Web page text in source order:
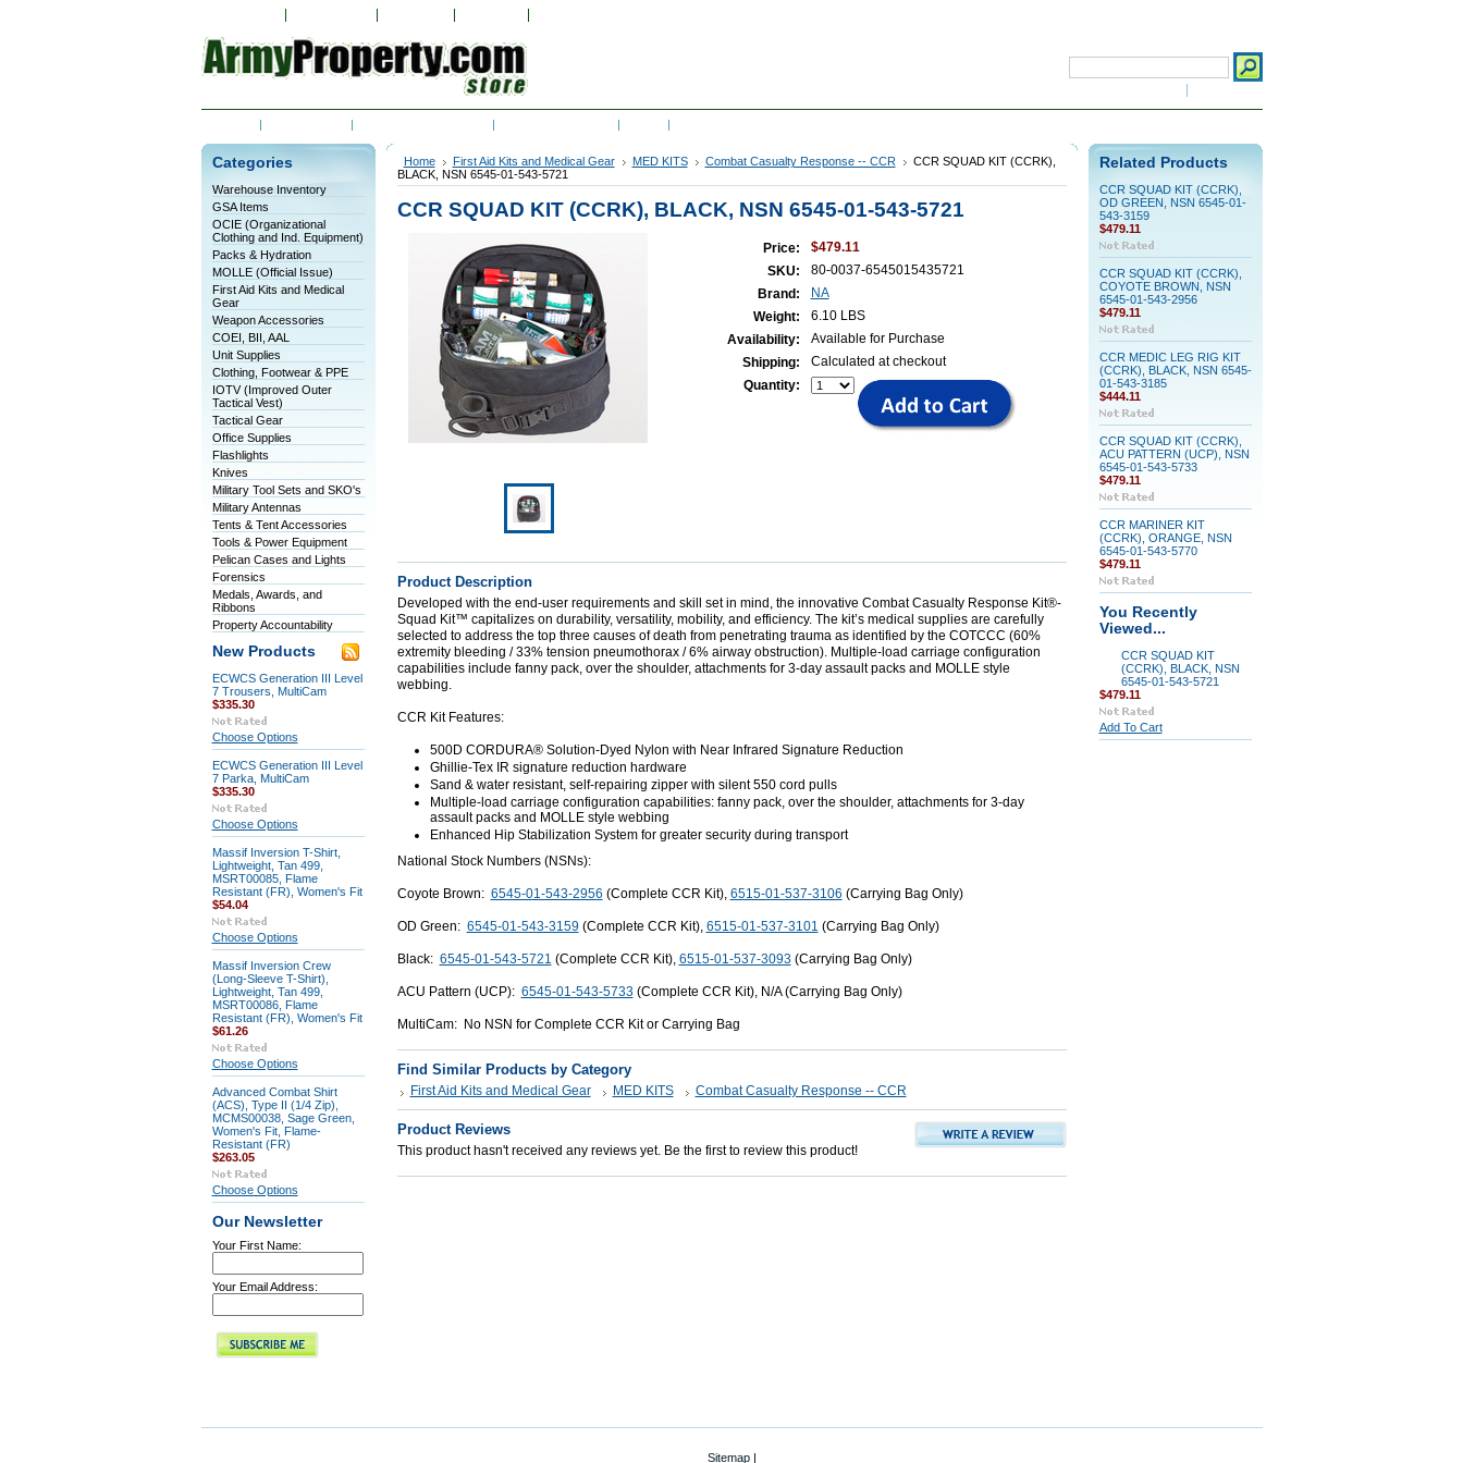
Categories
Warehouse Inventory
GSA Items
OCIE (Organizational
Clothing and Ind. Equipment)
Packs & Hydration
MOLLE (Official Issue)
First Aid Kits and Medical
Gear
Weapon Accessories
COEI, BII, AAL
Unit Supplies
Clothing, Footwear & PPE
IOTV (Improved Outer
Tactical Vest)
Tactical Gear
Office Supplies
Flashlights
Knives
Military Tool Sets and SKO's
Military Antennas
Tents & Tent Accessories
Tools & Power Equipment
Pelican Cases and Lights
Forensics
Medals, Awards, and
Ribbons
Property Accountability
New Products
ECWCS Generation III Level
7 Trousers, MultiCam
$335.30
Choose Options
ECWCS Generation III Level
7 Parka, MultiCam
$335.30
Choose Options
Massif Inversion T-Shirt,
Lightweight, Tan 499,
MSRT00085, Flame
Resistant (FR), Women's Fit
$54.04
Choose Options
Massif Inversion Crew
(Long-Sleeve T-Shirt),
Lightweight, Tan 499,
MSRT00086, Flame
Resistant (FR), Women's Fit
$61.26
Choose Options
Advanced Combat Shirt
(ACS), Type II (1/4 Zip),
MCMS00038, Sage Green,
Women's Fit, Flame-
Resistant (FR)
$263.05
Choose Options
Our Newsletter
Your First Name:
Your Email Address:
Home First Aid Kits and Medical Gear MED KITS Combat Casualty Response -- CCR
CCR SQUAD KIT (CCRK),
BLACK, NSN 6545-01-543-5721
CCR SQUAD KIT (CCRK), BLACK, NSN 6545-01-543-5721
Price:
$479.11
SKU:
80-0037-6545015435721
Brand:
NA
Weight:
6.10 LBS
Availability:
Available for Purchase
Shipping:
Calculated at checkout
Quantity:
Product Description
Developed with the end-user requirements and skill set in mind, the innovative Combat Casualty Response Kit®-
Squad Kit™ capitalizes on durability, versatility, mobility, and efficiency. The kit’s medical supplies are carefully
selected to address the top three causes of death from penetrating trauma as identified by the COTCCC (60%
extremity bleeding / 33% tension pneumothorax / 6% airway obstruction). Multiple-load carriage configuration
capabilities include fanny pack, over the shoulder, attachments for 3-day assault packs and MOLLE style
webbing.
CCR Kit Features:
500D CORDURA® Solution-Dyed Nylon with Near Infrared Signature Reduction
Ghillie-Tex IR signature reduction hardware
Sand & water resistant, self-repairing zipper with silent 550 cord pulls
Multiple-load carriage configuration capabilities: fanny pack, over the shoulder, attachments for 3-day
assault packs and MOLLE style webbing
Enhanced Hip Stabilization System for greater security during transport
National Stock Numbers (NSNs):
Coyote Brown: 6545-01-543-2956 (Complete CCR Kit), 6515-01-537-3106 (Carrying Bag Only)
OD Green: 6545-01-543-3159(Complete CCR Kit), 6515-01-537-3101 (Carrying Bag Only)
Black: 6545-01-543-5721 (Complete CCR Kit), 6515-01-537-3093(Carrying Bag Only)
ACU Pattern (UCP): 6545-01-543-5733(Complete CCR Kit), N/A (Carrying Bag Only)
MultiCam: No NSN for Complete CCR Kit or Carrying Bag
Find Similar Products by Category
First Aid Kits and Medical Gear MED KITS Combat Casualty Response -- CCR
Product Reviews
This product hasn't received any reviews yet. Be the first to review this product!
Related Products
CCR SQUAD KIT (CCRK),
OD GREEN, NSN 6545-01-
543-3159
$479.11
CCR SQUAD KIT (CCRK),
COYOTE BROWN, NSN
6545-01-543-2956
$479.11
CCR MEDIC LEG RIG KIT
(CCRK), BLACK, NSN 6545-
01-543-3185
$444.11
CCR SQUAD KIT (CCRK),
ACU PATTERN (UCP), NSN
6545-01-543-5733
$479.11
CCR MARINER KIT
(CCRK), ORANGE, NSN
6545-01-543-5770
$479.11
You Recently
Viewed...
CCR SQUAD KIT
(CCRK), BLACK, NSN
6545-01-543-5721
$479.11
Add To Cart
Sitemap|